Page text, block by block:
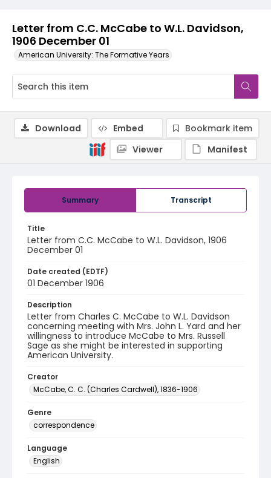
Letter from C.C. McCabe to W.L. Davidson,
1906 December 01
American University: The Formative Years
Summary Transcript
Title
Letter from C.C. McCabe to W.L. Davidson, 1906
December 01
Date created (EDTF)
01 December 1906
Description
Letter from Charles C. McCabe to W.L. Davidson
concerning meeting with Mrs. John L. Yard and her
willingness to introduce McCabe to Mrs. Russell
Sage as she might be interested in supporting
American University.
Creator
McCabe, C. C. (Charles Cardwell), 1836-1906
Genre
correspondence
Language
English
Download Embed
Bookmark item
Viewer
Manifest